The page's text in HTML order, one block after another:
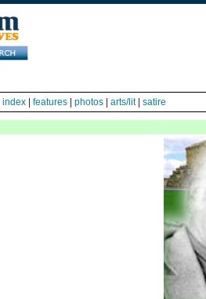
index features photos arts/lit| satire